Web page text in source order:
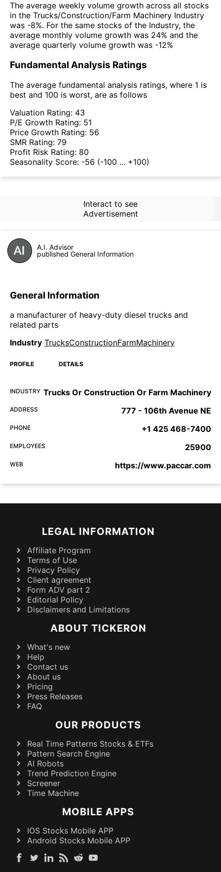
The average weekly volume growth across all stocks
in the Trucks/Construction/Farm Machinery Industry
was -8%. For the same stocks of the Industry, the
average monthly volume growth was 24% and the
average quarterly volume growth was -12%
Fundamental Analysis Ratings
The average fundamental analysis ratings, where 1 is
best and 100 is worst, are as follows
Valuation Rating: 43
P/E Growth Rating: 51
Price Growth Rating: 56
SMR Rating: 79
Profit Risk Rating: 80
Seasonality Score: -56 (-100 ... +100)
Interact to see
Advertisement
A.I. Advisor
published General Information
General Information
a manufacturer of heavy-duty diesel trucks and
related parts
Industry TrucksConstructionFarmMachinery
PROFILE DETAILS
INDUSTRY Trucks Or Construction Or Farm Machinery
ADDRESS 777 - 106th Avenue NE
PHONE +1 425 468-7400
EMPLOYEES 25900
WEB https://www.paccar.com
LEGAL INFORMATION
Affiliate Program
Terms of Use
Privacy Policy
Client agreement
Form ADV part 2
Editorial Policy
Disclaimers and Limitations
ABOUT TICKERON
What's new
Help
Contact us
About us
Pricing
Press Releases
FAQ
OUR PRODUCTS
Real Time Patterns Stocks & ETFs
Pattern Search Engine
AI Robots
Trend Prediction Engine
Screener
Time Machine
MOBILE APPS
IOS Stocks Mobile APP
Android Stocks Mobile APP